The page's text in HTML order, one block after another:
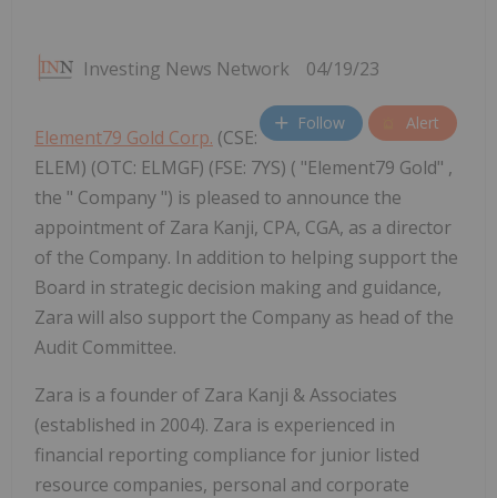
Investing News Network 04/19/23
Follow Alert
Element79 Gold Corp. (CSE:
ELEM) (OTC: ELMGF) (FSE: 7YS) ( "Element79 Gold" ,
the " Company ") is pleased to announce the
appointment of Zara Kanji, CPA, CGA, as a director
of the Company. In addition to helping support the
Board in strategic decision making and guidance,
Zara will also support the Company as head of the
Audit Committee.
Zara is a founder of Zara Kanji & Associates
(established in 2004). Zara is experienced in
financial reporting compliance for junior listed
resource companies, personal and corporate